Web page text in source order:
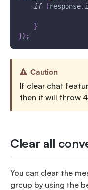
if
( response.
}
}) ;
Caution
If clear chat
then it will throw
Clear all
You can clear the
group by using the